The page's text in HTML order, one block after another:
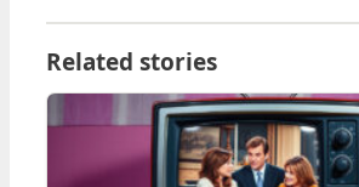
Related stories